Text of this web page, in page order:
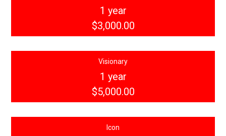
1 year
$3,000.00
Visionary
1 year
$5,000.00
Icon